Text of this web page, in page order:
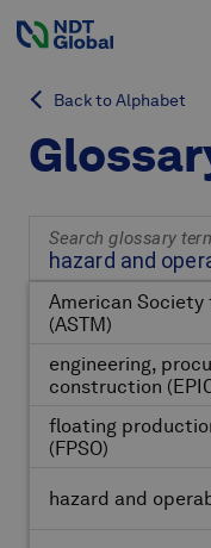
Back to Alphabet
Search glossary
American
(ASTM)
engineering,
construction
floating
(FPSO)
hazard and